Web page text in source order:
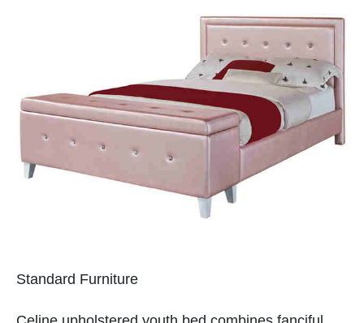
Standard Furniture